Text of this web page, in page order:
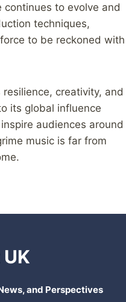
to evolve and
techniques,
to be reckoned with
creativity, and
its global influence
audiences around
music is far from
and Perspectives